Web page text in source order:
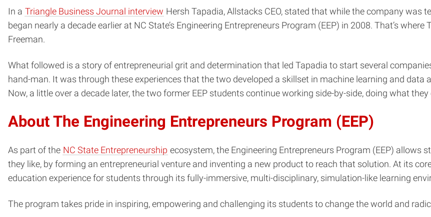
In a Triangle Business Journal interview Hersh Tapadia, Allstacks CEO, stated that while the company was
began nearly a decade earlier at NC State’s Engineering Entrepreneurs Program (EEP) in 2008. That’s
Freeman.
What followed is a story of entrepreneurial grit and determination that led Tapadia to start several
hand-man. It was through these experiences that the two developed a skillset in machine learning and data
Now, a little over a decade later, the two former EEP students continue working side-by-side, doing what
About The Engineering Entrepreneurs Program (EEP)
As part of the NC State Entrepreneurship ecosystem, the Engineering Entrepreneurs Program (EEP) allows
they like, by forming an entrepreneurial venture and inventing a new product to reach that solution. At its
education experience for students through its fully-immersive, multi-disciplinary, simulation-like learning
The program takes pride in inspiring, empowering and challenging its students to change the world and